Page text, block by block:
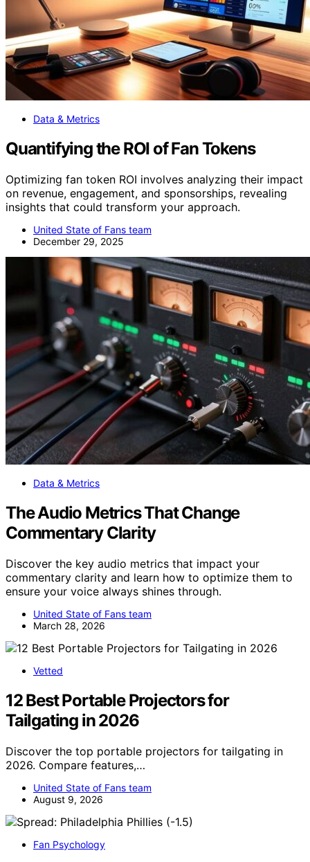
Data & Metrics
Quantifying the ROI of Fan Tokens
Optimizing fan token ROI involves analyzing their impact
on revenue, engagement, and sponsorships, revealing
insights that could transform your approach.
United State of Fans team
December 29, 2025
Data & Metrics
The Audio Metrics That Change
Commentary Clarity
Discover the key audio metrics that impact your
commentary clarity and learn how to optimize them to
ensure your voice always shines through.
United State of Fans team
March 28, 2026
Vetted
12 Best Portable Projectors for
Tailgating in 2026
Discover the top portable projectors for tailgating in
2026. Compare features,…
United State of Fans team
August 9, 2026
Fan Psychology